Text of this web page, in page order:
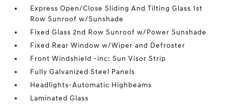
Express Open/Close Sliding And Tilting Glass 1st
Row Sunroof w/Sunshade
Fixed Glass 2nd Row Sunroof w/Power Sunshade
Fixed Rear Window w/Wiper and Defroster
Front Windshield -inc: Sun Visor Strip
Fully Galvanized Steel Panels
Headlights-Automatic Highbeams
Laminated Glass